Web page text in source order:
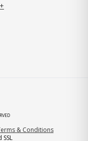
& Conditions